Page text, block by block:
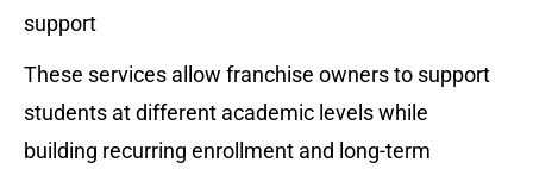
support
These services allow franchise owners to support
students at different academic levels while
building recurring enrollment and long-term